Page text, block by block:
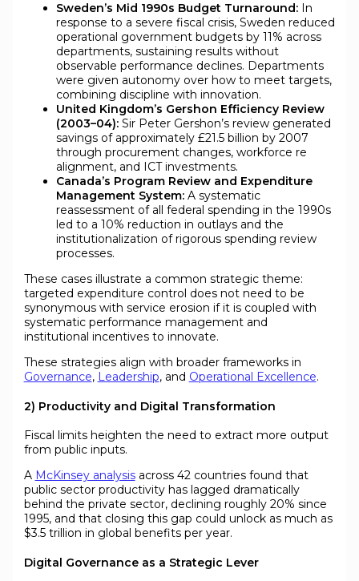
Sweden’s Mid 1990s Budget Turnaround:In
response to a severe fiscal crisis, Sweden reduced
operational government budgets by 11% across
departments, sustaining results without
observable performance declines. Departments
were given autonomy over how to meet targets,
combining discipline with innovation.
United Kingdom’s Gershon Efficiency Review
(2003–04):Sir Peter Gershon’s review generated
savings of approximately £21.5 billion by 2007
through procurement changes, workforce re
alignment, and ICT investments.
Canada’s Program Review and Expenditure
Management System:A systematic
reassessment of all federal spending in the 1990s
led to a 10% reduction in outlays and the
institutionalization of rigorous spending review
processes.
These cases illustrate a common strategic theme:
targeted expenditure control does not need to be
synonymous with service erosion if it is coupled with
systematic performance management and
institutional incentives to innovate.
These strategies align with broader frameworks in
Governance, Leadership, and Operational Excellence.
2) Productivity and Digital Transformation
Fiscal limits heighten the need to extract more output
from public inputs.
A McKinsey analysisacross 42 countries found that
public sector productivity has lagged dramatically
behind the private sector, declining roughly 20% since
1995, and that closing this gap could unlock as much as
$3.5 trillion in global benefits per year.
Digital Governance as a Strategic Lever